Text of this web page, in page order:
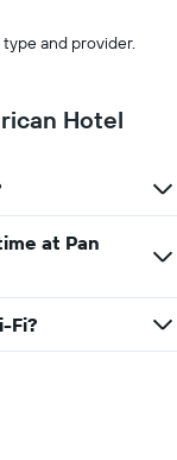
and provider.
Hotel
at Pan
Fi?